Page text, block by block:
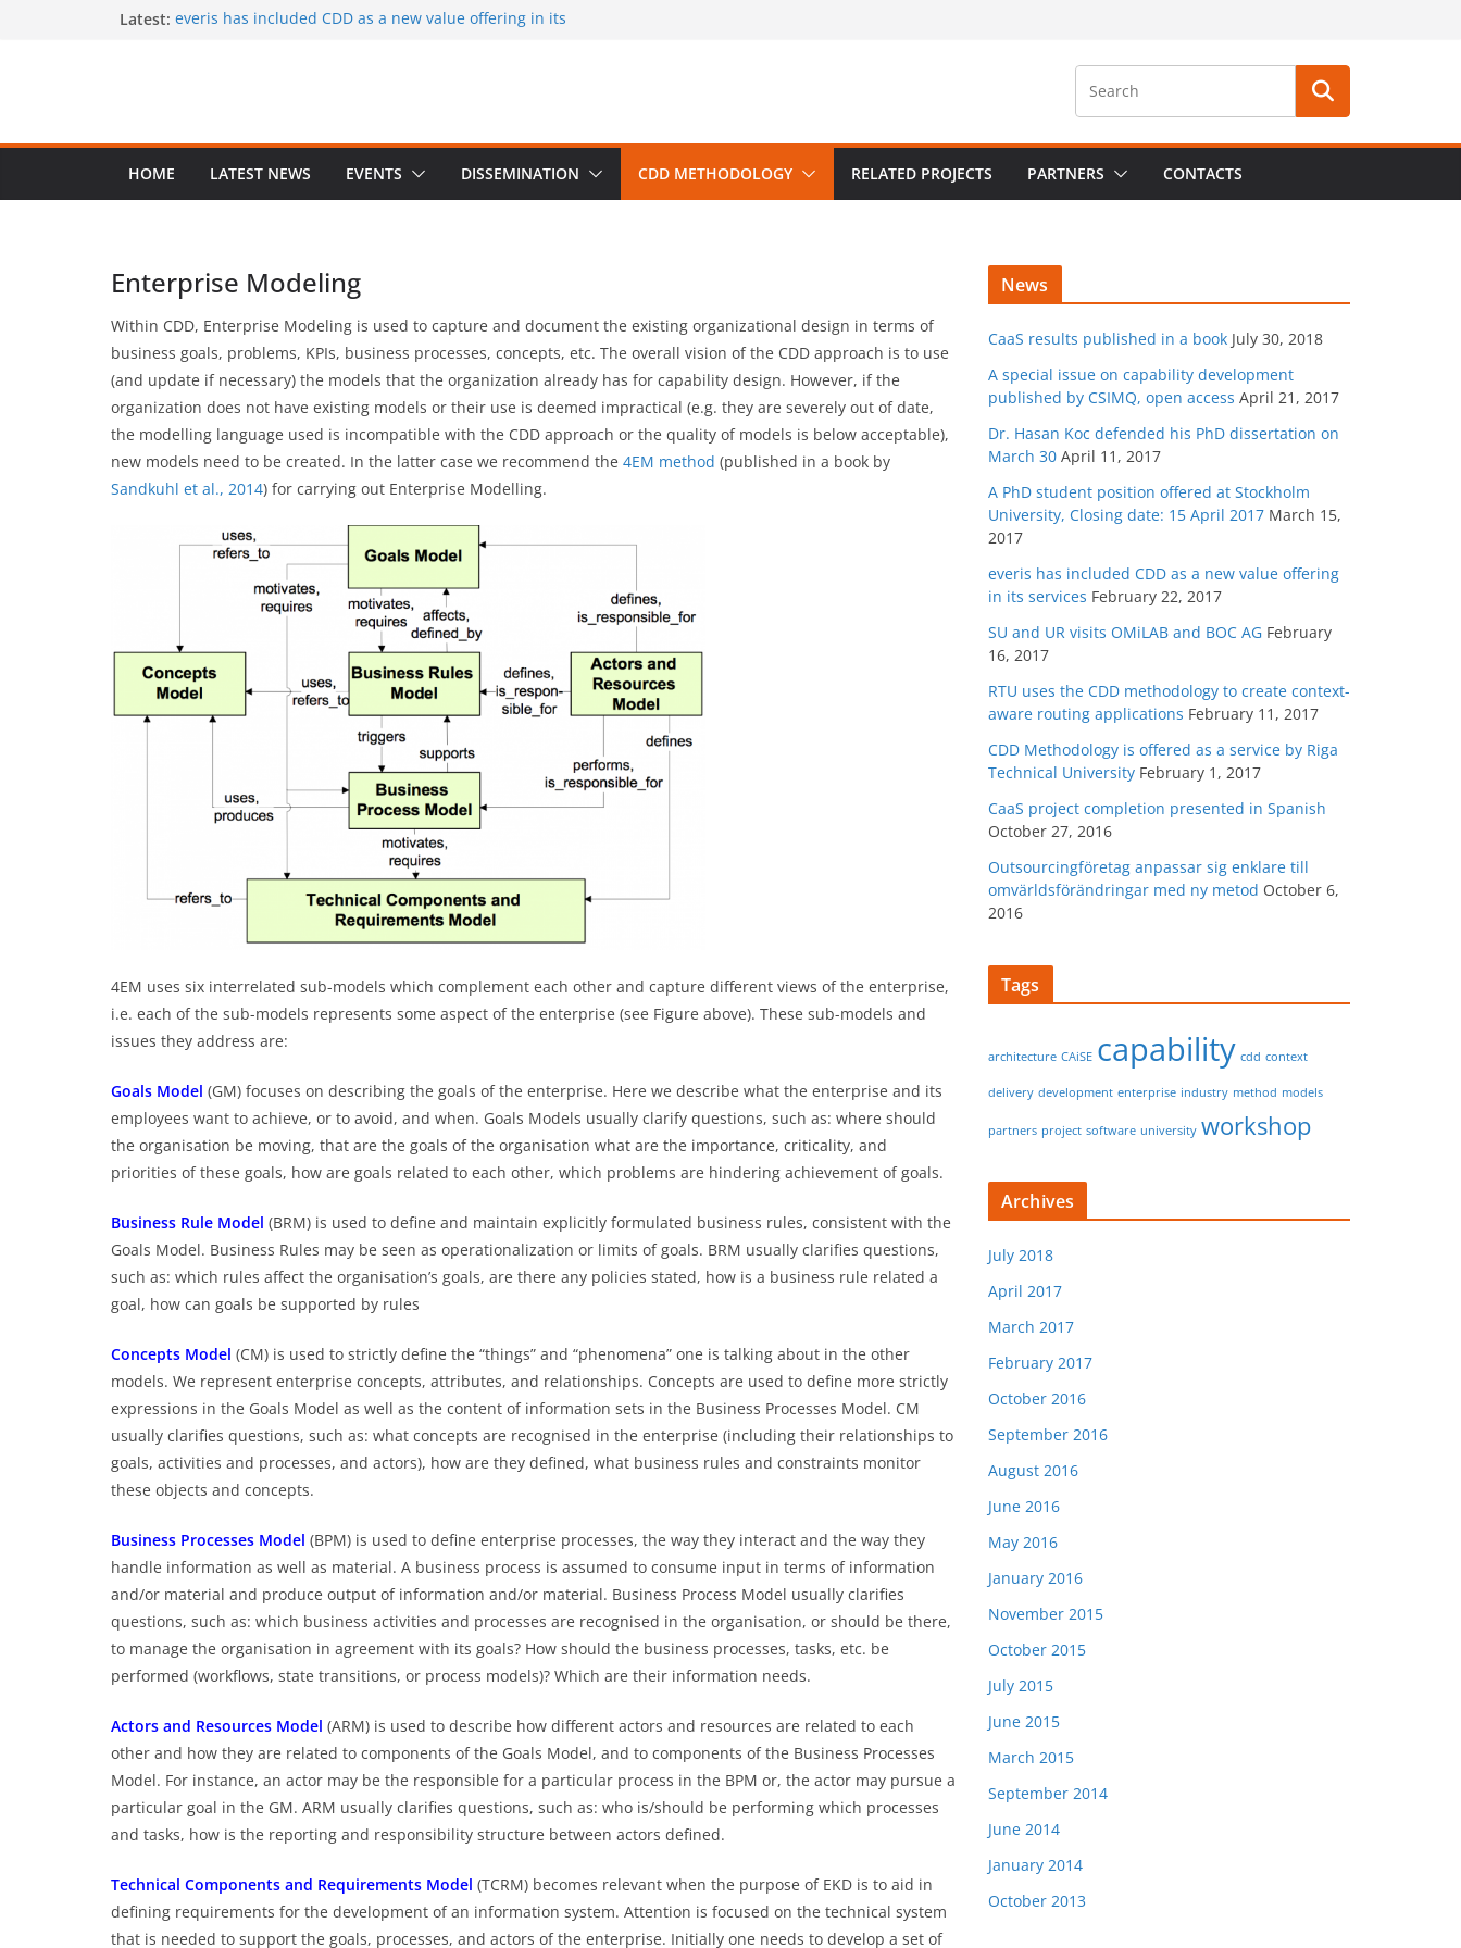
Latest: everis has included CDD as a new value offering in its
A PhD student position offered at Stockholm University,
Closing date: 15 April 2017
HOME LATEST NEWS EVENTS DISSEMINATION CDD METHODOLOGY RELATED PROJECTS PARTNERS CONTACTS
Enterprise Modeling
Within CDD, Enterprise Modeling is used to capture and document the existing organizational design in terms of
business goals, problems, KPIs, business processes, concepts, etc. The overall vision of the CDD approach is to use
(and update if necessary) the models that the organization already has for capability design. However, if the
organization does not have existing models or their use is deemed impractical (e.g. they are severely out of date,
the modelling language used is incompatible with the CDD approach or the quality of models is below acceptable),
new models need to be created. In the latter case we recommend the 4EM method (published in a book by
Sandkuhl et al., 2014) for carrying out Enterprise Modelling.
4EM uses six interrelated sub-models which complement each other and capture different views of the enterprise,
i.e. each of the sub-models represents some aspect of the enterprise (see Figure above). These sub-models and
issues they address are:
Goals Model (GM) focuses on describing the goals of the enterprise. Here we describe what the enterprise and its
employees want to achieve, or to avoid, and when. Goals Models usually clarify questions, such as: where should
the organisation be moving, that are the goals of the organisation what are the importance, criticality, and
priorities of these goals, how are goals related to each other, which problems are hindering achievement of goals.
Business Rule Model (BRM) is used to define and maintain explicitly formulated business rules, consistent with the
Goals Model. Business Rules may be seen as operationalization or limits of goals. BRM usually clarifies questions,
such as: which rules affect the organisation’s goals, are there any policies stated, how is a business rule related a
goal, how can goals be supported by rules
Concepts Model (CM) is used to strictly define the “things” and “phenomena” one is talking about in the other
models. We represent enterprise concepts, attributes, and relationships. Concepts are used to define more strictly
expressions in the Goals Model as well as the content of information sets in the Business Processes Model. CM
usually clarifies questions, such as: what concepts are recognised in the enterprise (including their relationships to
goals, activities and processes, and actors), how are they defined, what business rules and constraints monitor
these objects and concepts.
Business Processes Model (BPM) is used to define enterprise processes, the way they interact and the way they
handle information as well as material. A business process is assumed to consume input in terms of information
and/or material and produce output of information and/or material. Business Process Model usually clarifies
questions, such as: which business activities and processes are recognised in the organisation, or should be there,
to manage the organisation in agreement with its goals? How should the business processes, tasks, etc. be
performed (workflows, state transitions, or process models)? Which are their information needs.
Actors and Resources Model (ARM) is used to describe how different actors and resources are related to each
other and how they are related to components of the Goals Model, and to components of the Business Processes
Model. For instance, an actor may be the responsible for a particular process in the BPM or, the actor may pursue a
particular goal in the GM. ARM usually clarifies questions, such as: who is/should be performing which processes
and tasks, how is the reporting and responsibility structure between actors defined.
Technical Components and Requirements Model (TCRM) becomes relevant when the purpose of EKD is to aid in
defining requirements for the development of an information system. Attention is focused on the technical system
that is needed to support the goals, processes, and actors of the enterprise. Initially one needs to develop a set of
News
CaaS results published in a book July 30, 2018
A special issue on capability development
published by CSIMQ, open access April 21, 2017
Dr. Hasan Koc defended his PhD dissertation on
March 30 April 11, 2017
A PhD student position offered at Stockholm
University, Closing date: 15 April 2017 March 15,
2017
everis has included CDD as a new value offering
in its services February 22, 2017
SU and UR visits OMiLAB and BOC AG February
16, 2017
RTU uses the CDD methodology to create context-
aware routing applications February 11, 2017
CDD Methodology is offered as a service by Riga
Technical University February 1, 2017
CaaS project completion presented in Spanish
October 27, 2016
Outsourcingföretag anpassar sig enklare till
omvärldsförändringar med ny metod October 6,
2016
Tags
architecture CAiSE capability cdd context
delivery development enterprise industry method models
partners project software university workshop
Archives
July 2018
April 2017
March 2017
February 2017
October 2016
September 2016
August 2016
June 2016
May 2016
January 2016
November 2015
October 2015
July 2015
June 2015
March 2015
September 2014
June 2014
January 2014
October 2013